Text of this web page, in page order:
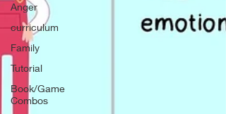
Anger
curriculum
Family
Tutorial
Book/Game
Combos